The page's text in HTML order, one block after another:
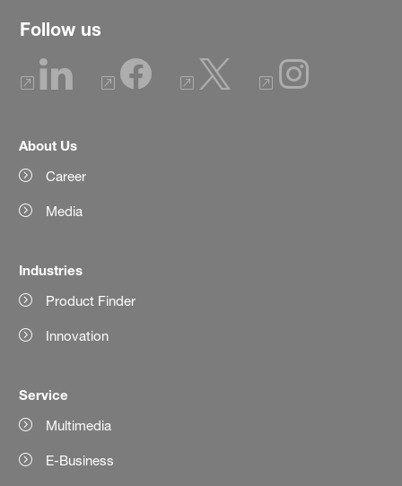
Follow us
About Us
Career
Media
Industries
Product Finder
Innovation
Service
Multimedia
E-Business